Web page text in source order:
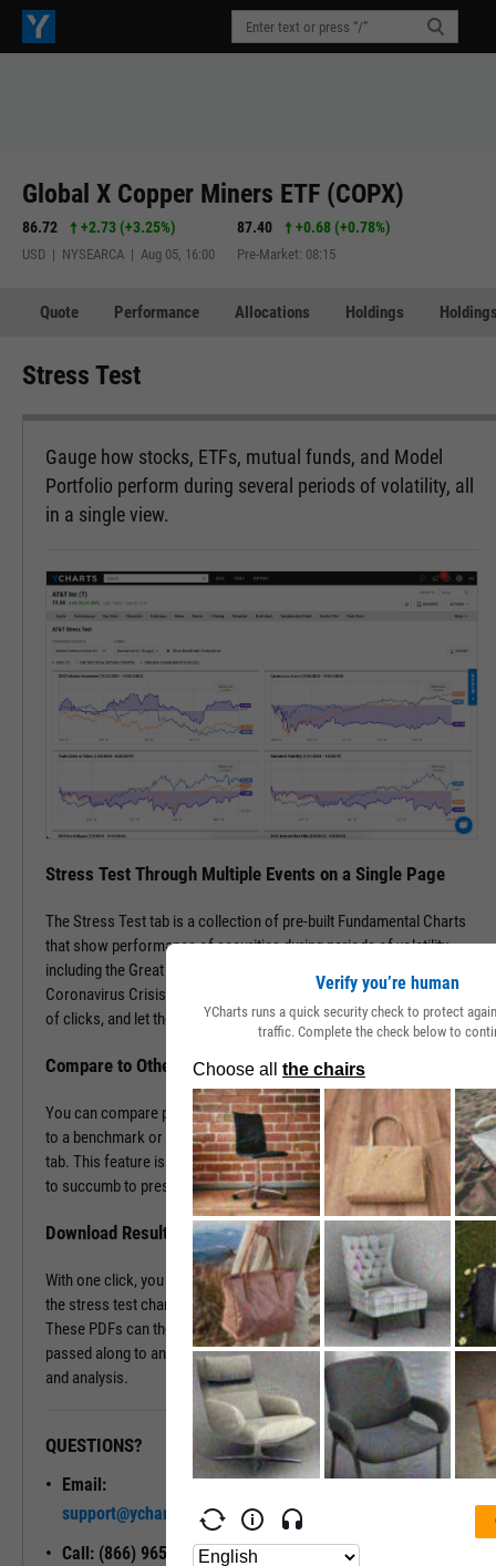
Global X Copper Miners ETF (COPX)
86.72 +2.73 (+3.25%)
USD | NYSEARCA | Aug 05, 16:00
87.40 +0.68 (+0.78%)
Pre-Market: 08:15
Quote Performance Allocations Holdings
Stress Test
Gauge how stocks, ETFs, mutual funds, and Model
Portfolio perform during several periods of volatility, all
in a single view.
Stress Test Through Multiple Events on a Single Page
The Stress Test tab is a collection of pre-built Fundamental Charts
that show performance of securities during periods of volatility,
including the Great Financial Crisis, Recovery Bull Market, and
Coronavirus Crisis. Navigate to the Stress Test tab in just a couple
of clicks, and let the tool do the work all in a matter of seconds.
Compare to Other Securities or a Benchmark
You can compare portfolios as well as similar companies or funds
to a benchmark or even against each other using the Stress Test
tab. This feature is ideal for seeing which investment vehicles tend
to succumb to pressure or withstand volatility the best.
Download Results to PDF File
With one click, you can download a PDF document containing all of
the stress test charts for your chosen securities and time periods.
These PDFs can then be attached onto a client presentation or
passed along to an investment committee for further discussion
and analysis.
QUESTIONS?
Email:
support@ycharts.com
Call: (866) 965-7552
READY TO GET STARTED?
Verify you’re human
YCharts runs a quick security check to protect
traffic. Complete the check below to